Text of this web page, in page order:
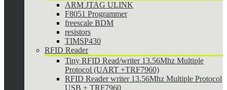
ARM JTAG ULINK
F8051 Programmer
freescale BDM
resistors
TIMSP430
RFID Reader
Tiny RFID Read/writer 13.56Mhz Multiple
Protocol (UART +TRF7960)
RFID Reader writer 13.56Mhz Multiple Protocol
USB + TRF7960